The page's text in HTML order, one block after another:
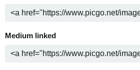
Medium linked